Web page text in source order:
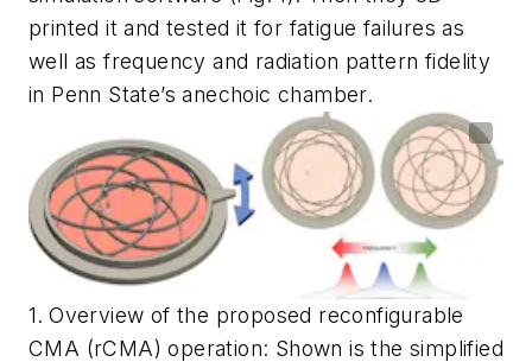
printed it and tested it for fatigue failures as
well as frequency and radiation pattern fidelity
in Penn State’s anechoic chamber.
1. Overview of the proposed reconfigurable
CMA (rCMA) operation: Shown is the simplified